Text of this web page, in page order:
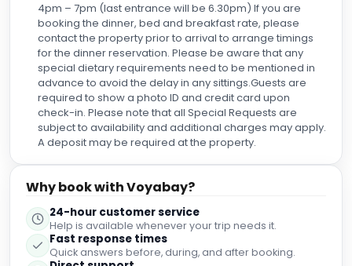
4pm – 7pm (last entrance will be 6.30pm) If you are
booking the dinner, bed and breakfast rate, please
contact the property prior to arrival to arrange timings
for the dinner reservation. Please be aware that any
special dietary requirements need to be mentioned in
advance to avoid the delay in any sittings.Guests are
required to show a photo ID and credit card upon
check-in. Please note that all Special Requests are
subject to availability and additional charges may apply.
A deposit may be required at the property.
Why book with Voyabay?
24-hour customer service
Help is available whenever your trip needs it.
Fast response times
Quick answers before, during, and after booking.